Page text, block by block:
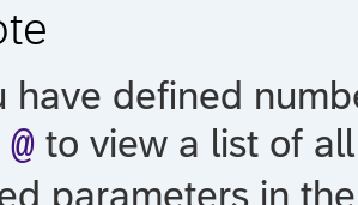
have defined
@ to view a list of
parameters in